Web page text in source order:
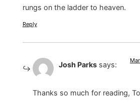
rungs on the ladder to heaven.
Reply
Josh Parks says:
Thanks so much for reading,